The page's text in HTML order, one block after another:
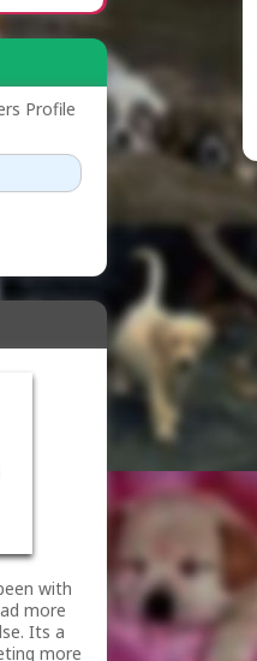
Profile
with
more
Its a
more